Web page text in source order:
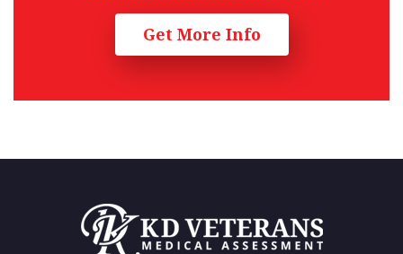
Get More Info